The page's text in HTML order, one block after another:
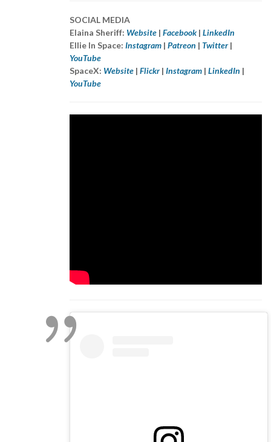
SOCIAL MEDIA
Elaina Sheriff: Website | Facebook | LinkedIn
Ellie In Space: Instagram | Patreon | Twitter|
YouTube
SpaceX: Website | Flickr| Instagram | LinkedIn |
YouTube